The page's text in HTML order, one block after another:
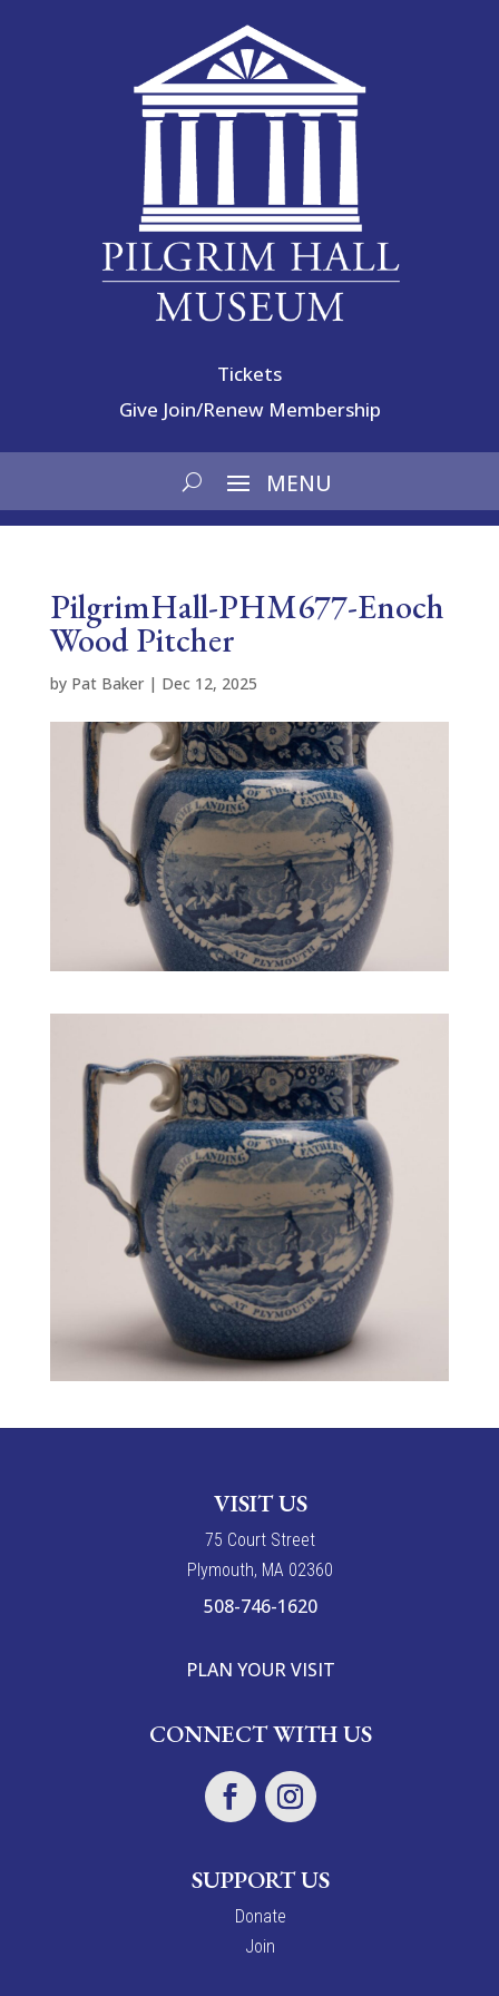
Tickets
Give Join/Renew Membership
PilgrimHall-PHM677-Enoch
Wood Pitcher
by Pat Baker| Dec 12, 2025
VISIT US
75 Court Street
Plymouth, MA 02360
508-746-1620
PLAN YOUR VISIT
CONNECT WITH US
SUPPORT US
Donate
Join